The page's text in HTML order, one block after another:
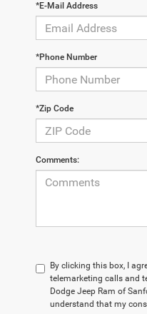
*E-Mail Address
*Phone Number
*Zip Code
Comments:
By clicking this box, I
telemarketing calls and
Dodge Jeep Ram of
understand that my